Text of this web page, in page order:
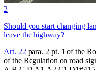
2
Should you start changing
leave the highway?
Art. 22 para. 2 pt. 1 of the
of the Regulation on road